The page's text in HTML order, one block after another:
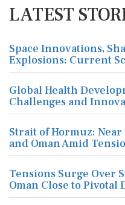
LATEST
Space Innovations,
Explosions: Current
Global Health
Challenges and
Strait of Hormuz:
and Oman Amid
Tensions Surge Over
Oman Close to Pivotal